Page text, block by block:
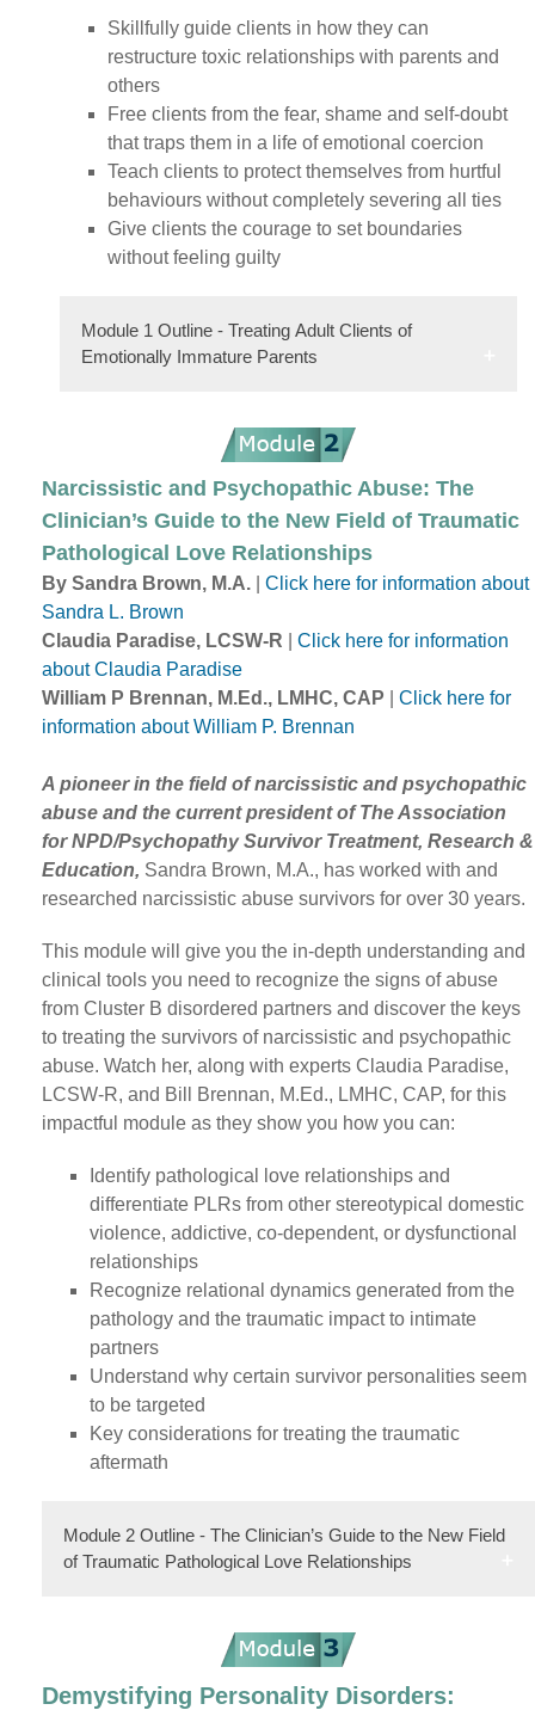
Skillfully guide clients in how they can
restructure toxic relationships with parents and
others
Free clients from the fear, shame and self-doubt
that traps them in a life of emotional coercion
Teach clients to protect themselves from hurtful
behaviours without completely severing all ties
Give clients the courage to set boundaries
without feeling guilty
Module 1 Outline - Treating Adult Clients of
Emotionally Immature Parents
Narcissistic and Psychopathic Abuse: The
Clinician’s Guide to the New Field of Traumatic
Pathological Love Relationships
By Sandra Brown, M.A.
Click here for information about
Sandra L. Brown
Claudia Paradise, LCSW-R
Click here for information
about Claudia Paradise
William P Brennan, M.Ed., LMHC, CAP
Click here for
information about William P. Brennan
A pioneer in the field of narcissistic and psychopathic
abuse and the current president of The Association
for NPD/Psychopathy Survivor Treatment, Research &
Education, Sandra Brown, M.A., has worked with and
researched narcissistic abuse survivors for over 30 years.
This module will give you the in-depth understanding and
clinical tools you need to recognize the signs of abuse
from Cluster B disordered partners and discover the keys
to treating the survivors of narcissistic and psychopathic
abuse. Watch her, along with experts Claudia Paradise,
LCSW-R, and Bill Brennan, M.Ed., LMHC, CAP, for this
impactful module as they show you how you can:
Identify pathological love relationships and
differentiate PLRs from other stereotypical domestic
violence, addictive, co-dependent, or dysfunctional
relationships
Recognize relational dynamics generated from the
pathology and the traumatic impact to intimate
partners
Understand why certain survivor personalities seem
to be targeted
Key considerations for treating the traumatic
aftermath
Module 2 Outline - The Clinician’s Guide to the New Field
of Traumatic Pathological Love Relationships
Demystifying Personality Disorders: